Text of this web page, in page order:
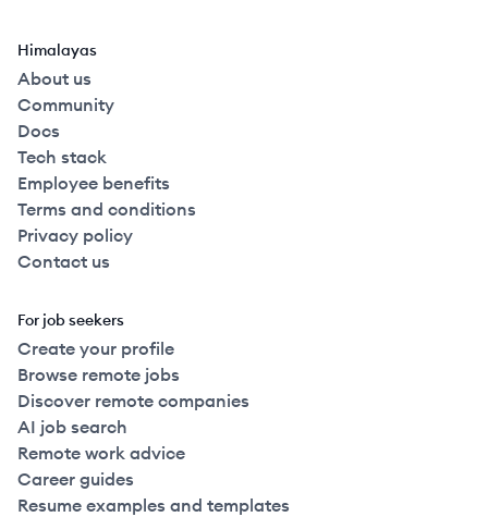
Himalayas
About us
Community
Docs
Tech stack
Employee benefits
Terms and conditions
Privacy policy
Contact us
For job seekers
Create your profile
Browse remote jobs
Discover remote companies
AI job search
Remote work advice
Career guides
Resume examples and templates